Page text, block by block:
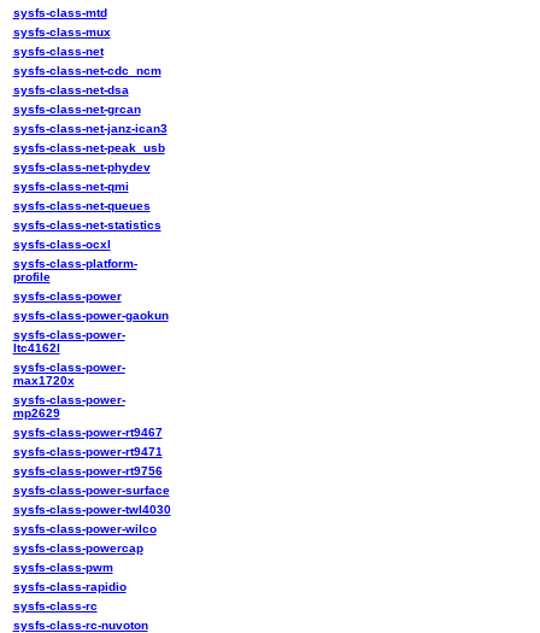
sysfs-class-mtd
sysfs-class-mux
sysfs-class-net
sysfs-class-net-cdc_ncm
sysfs-class-net-dsa
sysfs-class-net-grcan
sysfs-class-net-janz-ican3
sysfs-class-net-peak_usb
sysfs-class-net-phydev
sysfs-class-net-qmi
sysfs-class-net-queues
sysfs-class-net-statistics
sysfs-class-ocxl
sysfs-class-platform-
profile
sysfs-class-power
sysfs-class-power-gaokun
sysfs-class-power-
ltc4162l
sysfs-class-power-
max1720x
sysfs-class-power-
mp2629
sysfs-class-power-rt9467
sysfs-class-power-rt9471
sysfs-class-power-rt9756
sysfs-class-power-surface
sysfs-class-power-twl4030
sysfs-class-power-wilco
sysfs-class-powercap
sysfs-class-pwm
sysfs-class-rapidio
sysfs-class-rc
sysfs-class-rc-nuvoton